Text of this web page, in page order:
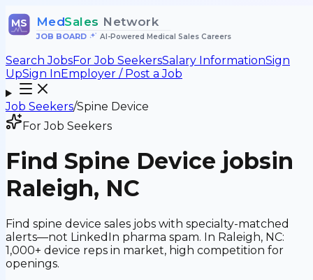
MS MedSales Network
JOB BOARD• AI-Powered Medical Sales Careers
Search JobsFor Job SeekersSalary InformationSign
UpSign InEmployer / Post a Job
Job Seekers/Spine Device
For Job Seekers
Find Spine Device jobsin
Raleigh, NC
Find spine device sales jobs with specialty-matched
alerts—not LinkedIn pharma spam. In Raleigh, NC:
1,000+ device reps in market, high competition for
openings.